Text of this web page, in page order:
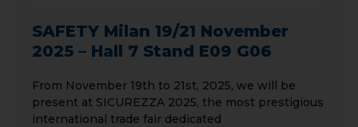
SAFETY Milan 19/21 November
2025 – Hall 7 Stand E09 G06
From November 19th to 21st, 2025, we will be
present at SICUREZZA 2025, the most prestigious
international trade fair dedicated